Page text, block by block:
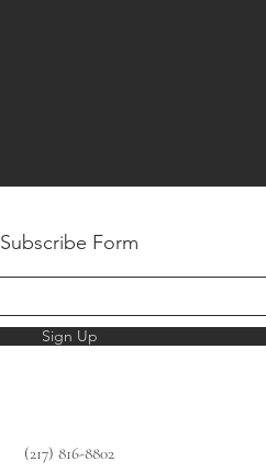
(217) 816-8802
Subscribe Form
Sign Up